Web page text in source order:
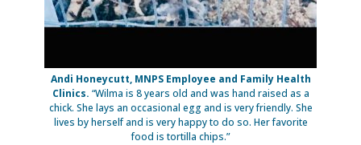
Andi Honeycutt, MNPS Employee and Family Health
Clinics. “Wilma is 8 years old and was hand raised as a
chick. She lays an occasional egg and is very friendly. She
lives by herself and is very happy to do so. Her favorite
food is tortilla chips.”